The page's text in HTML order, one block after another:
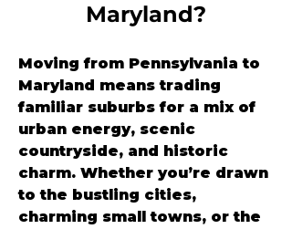
Maryland?
Moving from Pennsylvania to
Maryland means trading
familiar suburbs for a mix of
urban energy, scenic
countryside, and historic
charm. Whether you’re drawn
to the bustling cities,
charming small towns, or the